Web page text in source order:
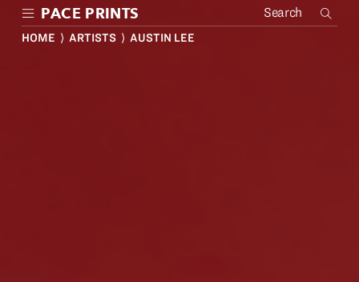
Skip
main
PACE PRINTS
HOME ⟩ ARTISTS ⟩ AUSTIN LEE